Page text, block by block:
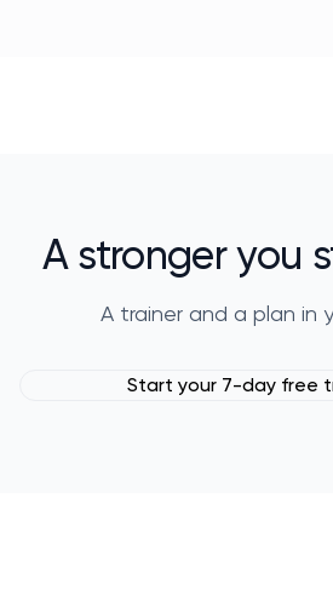
A stronger you
A trainer and a plan in
Start your 7-day free